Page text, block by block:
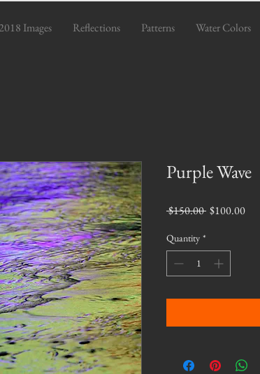
2018 Images Reflections Patterns Water Colors
Purple Wave
$150.00 Regular
$100.00Sale
Quantity *